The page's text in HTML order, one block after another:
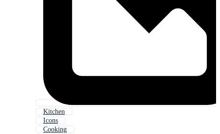
Kitchen
Icons
Cooking